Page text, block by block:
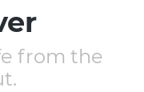
from the